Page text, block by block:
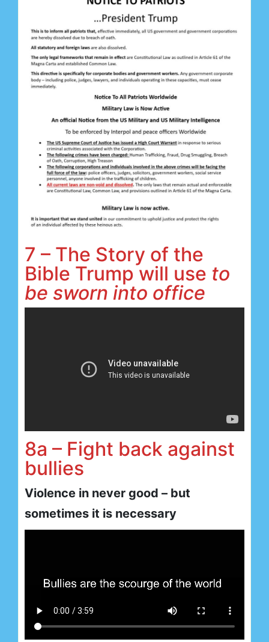
7 – The Story of the
Bible Trump will use to
be sworn into office
8a – Fight back against
bullies
Violence in never good – but
sometimes it is necessary